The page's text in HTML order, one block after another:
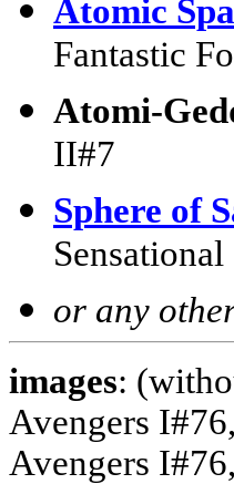
Atomic
Fantastic
Atomi-
II#7
Sphere of
or any
images:
Avengers
Avengers